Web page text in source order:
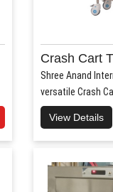
Crash Cart
Shree Anand
versatile Crash
View Details